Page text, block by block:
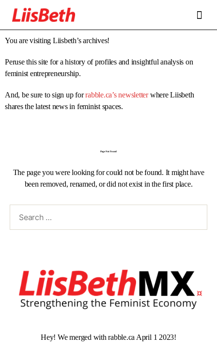
You are visiting Liisbeth’s archives!
Peruse this site for a history of profiles and insightful analysis on
feminist entrepreneurship.
And, be sure to sign up forrabble.ca’s newsletterwhere Liisbeth
shares the latest news in feminist spaces.
Page Not Found
The page you were looking for could not be found. It might have
been removed, renamed, or did not exist in the first place.
Hey! We merged with rabble.ca April 1 2023!